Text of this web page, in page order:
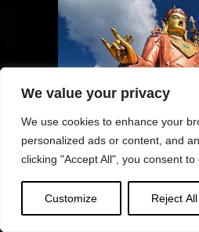
We value your privacy
We use cookies to enhance your
personalized ads or content, and
clicking "Accept All", you consent to
Customize Reject All
Padmasambhava Day